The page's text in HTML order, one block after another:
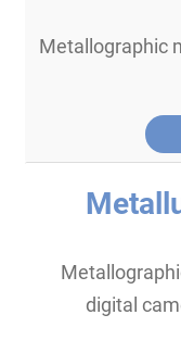
Metallographic
digital